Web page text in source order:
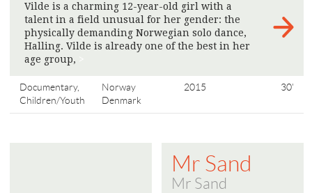
Vilde is a charming 12-year-old girl with a
talent in a field unusual for her gender: the
physically demanding Norwegian solo dance,
Halling. Vilde is already one of the best in her
age group,
Documentary,
Children/Youth
Norway
Denmark
2015 30'
Mr Sand
Mr Sand